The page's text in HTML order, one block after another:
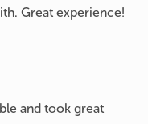
Great experience!
and took great